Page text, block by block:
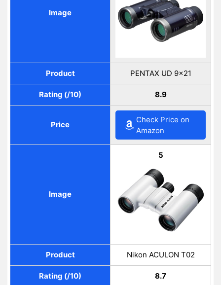
Image
Product PENTAX UD 9×21
Rating (/10) 8.9
Price
Check Price on
Amazon
Image
5
Product Nikon ACULON T02
Rating (/10) 8.7